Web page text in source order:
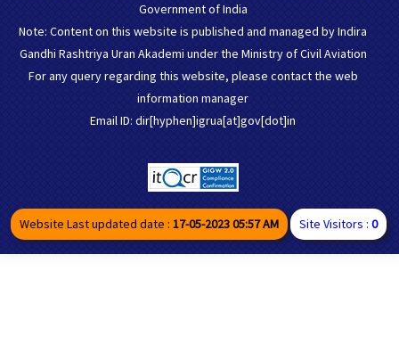
Government of India
Note: Content on this website is published and managed by Indira
Gandhi Rashtriya Uran Akademi under the Ministry of Civil Aviation
For any query regarding this website, please contact the web
information manager
Email ID: dir[hyphen]igrua[at]gov[dot]in
Website Last updated date : 17-05-2023 05:57 AM Site Visitors : 0